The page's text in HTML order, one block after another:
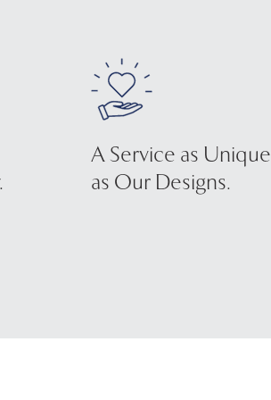
A Service as Unique
as Our Designs.